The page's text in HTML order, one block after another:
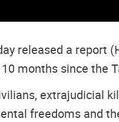
released a report
months since the
extrajudicial
freedoms and